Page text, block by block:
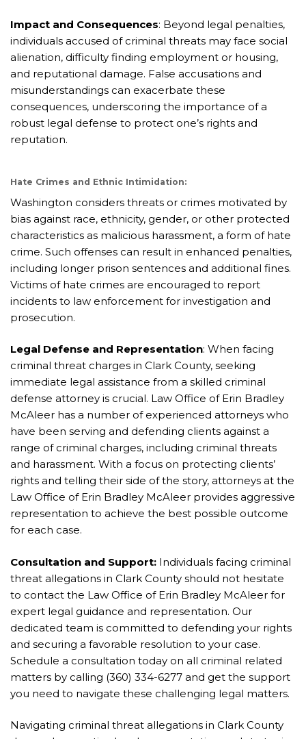
Impact and Consequences: Beyond legal penalties,
individuals accused of criminal threats may face social
alienation, difficulty finding employment or housing,
and reputational damage. False accusations and
misunderstandings can exacerbate these
consequences, underscoring the importance of a
robust legal defense to protect one’s rights and
reputation.
Hate Crimes and Ethnic Intimidation:
Washington considers threats or crimes motivated by
bias against race, ethnicity, gender, or other protected
characteristics as malicious harassment, a form of hate
crime. Such offenses can result in enhanced penalties,
including longer prison sentences and additional fines.
Victims of hate crimes are encouraged to report
incidents to law enforcement for investigation and
prosecution.
Legal Defense and Representation: When facing
criminal threat charges in Clark County, seeking
immediate legal assistance from a skilled criminal
defense attorney is crucial. Law Office of Erin Bradley
McAleer has a number of experienced attorneys who
have been serving and defending clients against a
range of criminal charges, including criminal threats
and harassment. With a focus on protecting clients’
rights and telling their side of the story, attorneys at the
Law Office of Erin Bradley McAleer provides aggressive
representation to achieve the best possible outcome
for each case.
Consultation and Support: Individuals facing criminal
threat allegations in Clark County should not hesitate
to contact the Law Office of Erin Bradley McAleer for
expert legal guidance and representation. Our
dedicated team is committed to defending your rights
and securing a favorable resolution to your case.
Schedule a consultation today on all criminal related
matters by calling (360) 334-6277 and get the support
you need to navigate these challenging legal matters.
Navigating criminal threat allegations in Clark County